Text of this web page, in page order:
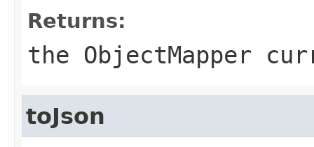
Returns:
the ObjectMapper
toJson